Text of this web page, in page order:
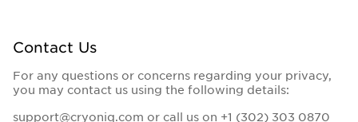
Contact Us
For any questions or concerns regarding your privacy,
you may contact us using the following details:
support@cryoniq.com or call us on +1 (302) 303 0870